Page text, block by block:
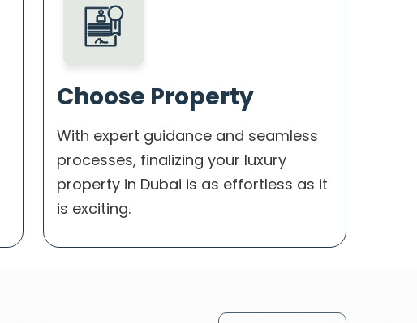
Choose Property
With expert guidance and seamless
processes, finalizing your luxury
property in Dubai is as effortless as it
is exciting.